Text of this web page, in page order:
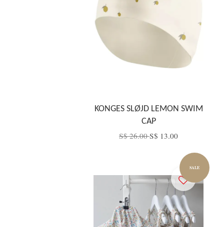
KONGES SLØJD LEMON SWIM
CAP
S$ 26.00S$ 13.00
SALE